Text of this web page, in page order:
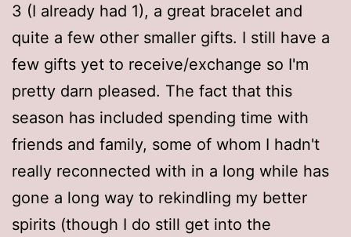
3 (I already had 1), a great bracelet and
quite a few other smaller gifts. I still have a
few gifts yet to receive/exchange so I'm
pretty darn pleased. The fact that this
season has included spending time with
friends and family, some of whom I hadn't
really reconnected with in a long while has
gone a long way to rekindling my better
spirits (though I do still get into the